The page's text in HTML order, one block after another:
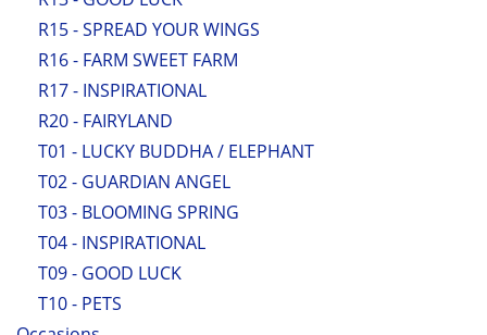
R15 - SPREAD YOUR WINGS
R16 - FARM SWEET FARM
R17 - INSPIRATIONAL
R20 - FAIRYLAND
T01 - LUCKY BUDDHA / ELEPHANT
T02 - GUARDIAN ANGEL
T03 - BLOOMING SPRING
T04 - INSPIRATIONAL
T09 - GOOD LUCK
T10 - PETS